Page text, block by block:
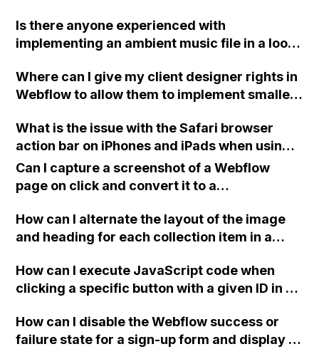
Is there anyone experienced with
implementing an ambient music file in a loop
of the home page on a Webflow website?
Where can I give my client designer rights in
Webflow to allow them to implement smaller
What is the issue with the Safari browser
action bar on iPhones and iPads when using a
full screen home page created with the
Webflow platform?
Can I capture a screenshot of a Webflow
page on click and convert it to a
How can I alternate the layout of the image
and heading for each collection item in a
How can I execute JavaScript code when
clicking a specific button with a given ID in a
How can I disable the Webflow success or
failure state for a sign-up form and display a